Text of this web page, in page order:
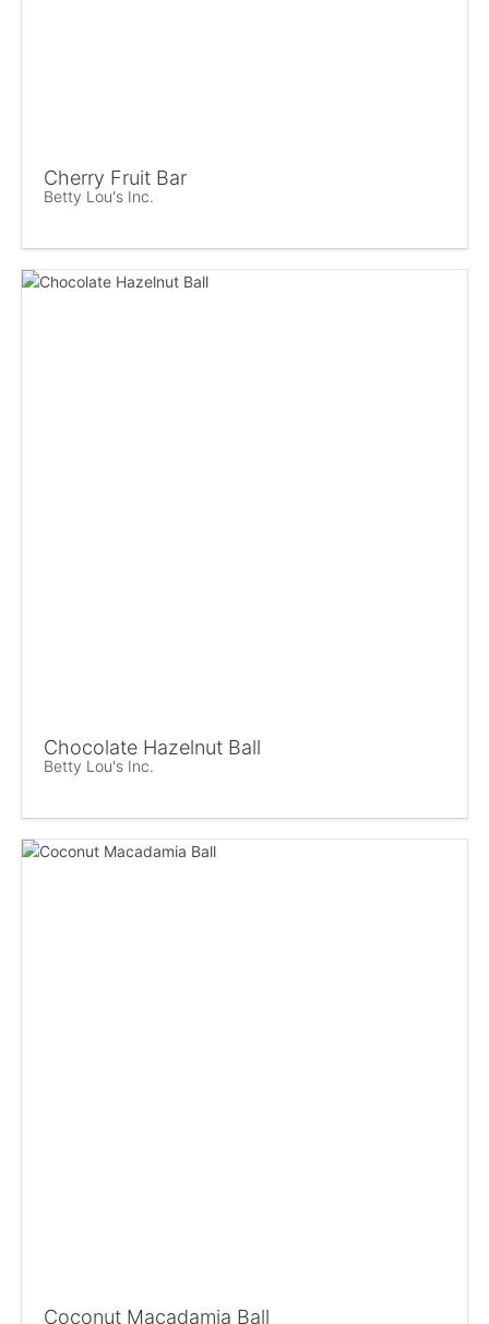
Cherry Fruit Bar
Betty Lou's Inc.
Chocolate Hazelnut Ball
Betty Lou's Inc.
Coconut Macadamia Ball